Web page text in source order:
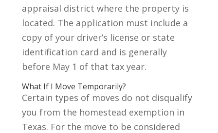
appraisal district where the property is
located. The application must include a
copy of your driver’s license or state
identification card and is generally
before May 1 of that tax year.
What If I Move Temporarily?
Certain types of moves do not disqualify
you from the homestead exemption in
Texas. For the move to be considered